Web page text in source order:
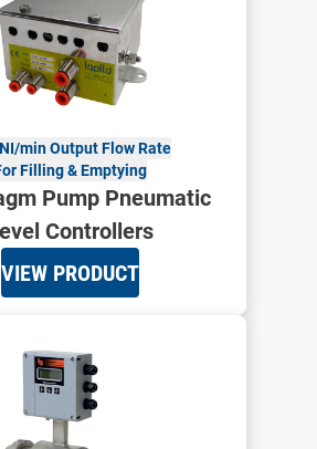
min Output Flow Rate
Filling & Emptying
Pump Pneumatic
Controllers
VIEW PRODUCT